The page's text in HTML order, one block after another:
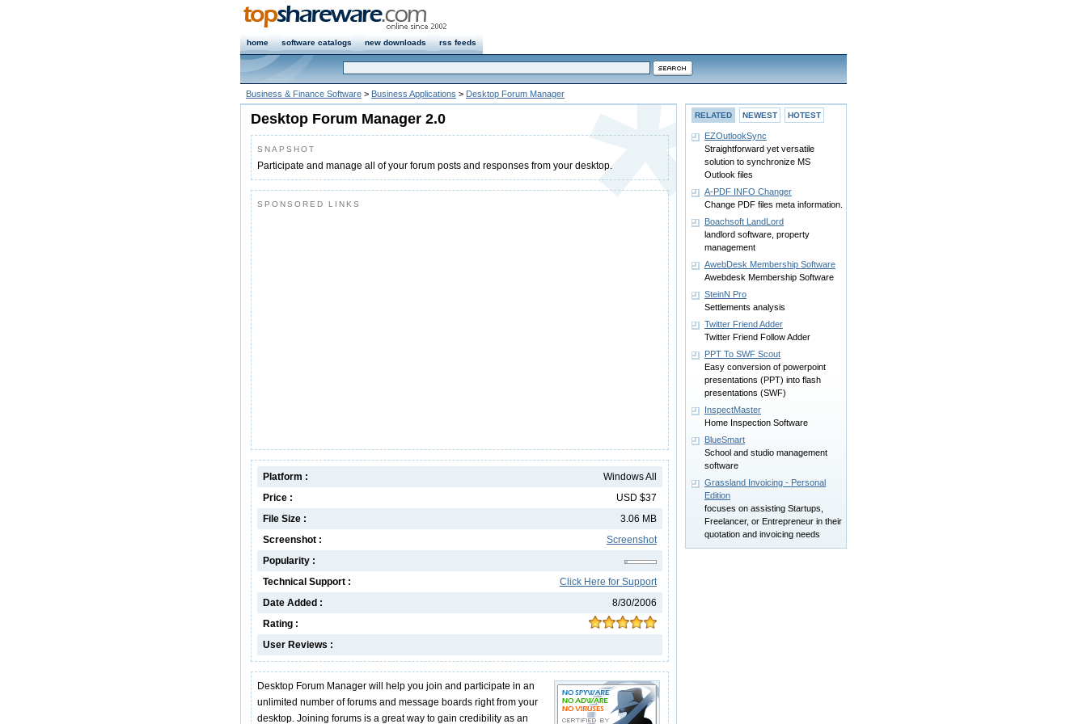
home software catalogs new downloads rss feeds
Business & Finance Software > Business Applications > Desktop Forum Manager
Desktop Forum Manager 2.0
SNAPSHOT
Participate and manage all of your forum posts and responses from your desktop.
SPONSORED LINKS
Windows All
Platform :
USD $37
Price :
3.06 MB
File Size :
Screenshot
Screenshot :
Popularity :
Click Here for Support
Technical Support :
8/30/2006
Date Added :
Rating :
User Reviews :
Desktop Forum Manager will help you join and participate in an
unlimited number of forums and message boards right from your
desktop. Joining forums is a great way to gain credibility as an
RELATED NEWEST HOTEST
EZOutlookSync
Straightforward yet versatile
solution to synchronize MS
Outlook files
A-PDF INFO Changer
Change PDF files meta information.
Boachsoft LandLord
landlord software, property
management
AwebDesk Membership Software
Awebdesk Membership Software
SteinN Pro
Settlements analysis
Twitter Friend Adder
Twitter Friend Follow Adder
PPT To SWF Scout
Easy conversion of powerpoint
presentations (PPT) into flash
presentations (SWF)
InspectMaster
Home Inspection Software
BlueSmart
School and studio management
software
Grassland Invoicing - Personal
Edition
focuses on assisting Startups,
Freelancer, or Entrepreneur in their
quotation and invoicing needs